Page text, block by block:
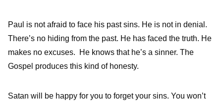
Paul is not afraid to face his past sins. He is not in denial.
There’s no hiding from the past. He has faced the truth. He
makes no excuses. He knows that he’s a sinner. The
Gospel produces this kind of honesty.
Satan will be happy for you to forget your sins. You won’t